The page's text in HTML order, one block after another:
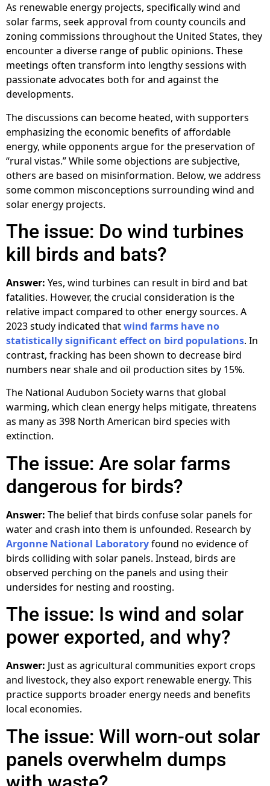
As renewable energy projects, specifically wind and
solar farms, seek approval from county councils and
zoning commissions throughout the United States, they
encounter a diverse range of public opinions. These
meetings often transform into lengthy sessions with
passionate advocates both for and against the
developments.
The discussions can become heated, with supporters
emphasizing the economic benefits of affordable
energy, while opponents argue for the preservation of
“rural vistas.” While some objections are subjective,
others are based on misinformation. Below, we address
some common misconceptions surrounding wind and
solar energy projects.
The issue: Do wind turbines
kill birds and bats?
Answer: Yes, wind turbines can result in bird and bat
fatalities. However, the crucial consideration is the
relative impact compared to other energy sources. A
2023 study indicated thatwind farms have no
statistically significant effect on bird populations. In
contrast, fracking has been shown to decrease bird
numbers near shale and oil production sites by 15%.
The National Audubon Society warns that global
warming, which clean energy helps mitigate, threatens
as many as 398 North American bird species with
extinction.
The issue: Are solar farms
dangerous for birds?
Answer: The belief that birds confuse solar panels for
water and crash into them is unfounded. Research by
Argonne National Laboratoryfound no evidence of
birds colliding with solar panels. Instead, birds are
observed perching on the panels and using their
undersides for nesting and roosting.
The issue: Is wind and solar
power exported, and why?
Answer: Just as agricultural communities export crops
and livestock, they also export renewable energy. This
practice supports broader energy needs and benefits
local economies.
The issue: Will worn-out solar
panels overwhelm dumps